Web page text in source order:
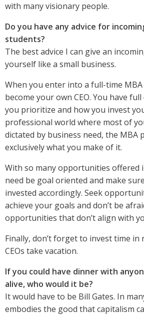
with many visionary people.
Do you have any advice for
students?
The best advice I can give an
yourself like a small business.
When you enter into a full-time
become your own CEO. You have
you prioritize and how you invest
professional world where most of
dictated by business need, the MBA
exclusively what you make of it.
With so many opportunities offered
need be goal oriented and make
invested accordingly. Seek
achieve your goals and don’t be
opportunities that don’t align with
Finally, don’t forget to invest time in
CEOs take vacation.
If you could have dinner with
alive, who would it be?
It would have to be Bill Gates. In
embodies the good that capitalism